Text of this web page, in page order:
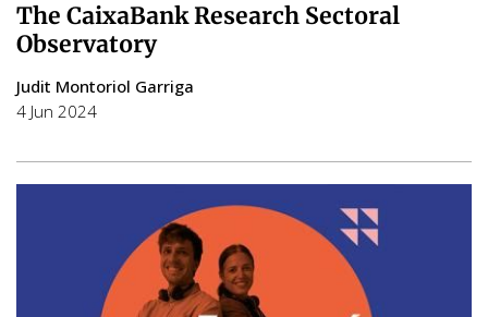
The CaixaBank Research Sectoral
Observatory
Judit Montoriol Garriga
4 Jun 2024